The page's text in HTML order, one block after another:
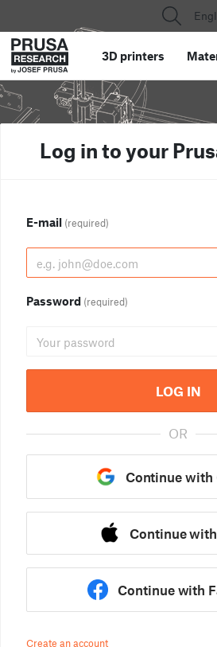
3D printers
Log in to your
E-mail (required)
Password (required)
LOG IN
OR
Continue with
Continue
Continue with
Create an account